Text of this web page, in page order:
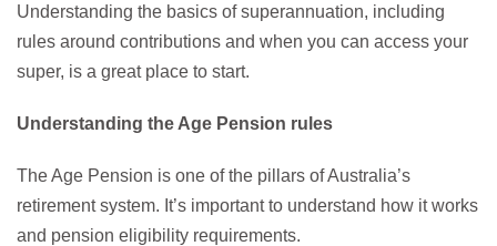
Understanding the basics of superannuation, including
rules around contributions and when you can access your
super, is a great place to start.
Understanding the Age Pension rules
The Age Pension is one of the pillars of Australia’s
retirement system. It’s important to understand how it works
and pension eligibility requirements.